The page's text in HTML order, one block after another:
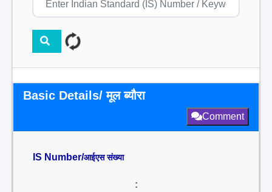
Basic Details/ मूल ब्यौरा
Comment
IS Number/आईएस संख्या
: